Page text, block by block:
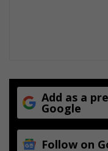
Add as a
Google
Follow on